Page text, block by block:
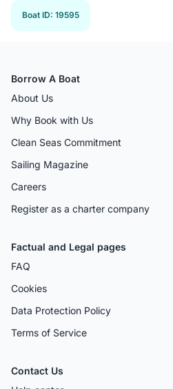
Boat ID: 19595
Borrow A Boat
About Us
Why Book with Us
Clean Seas Commitment
Sailing Magazine
Careers
Register as a charter company
Factual and Legal pages
FAQ
Cookies
Data Protection Policy
Terms of Service
Contact Us